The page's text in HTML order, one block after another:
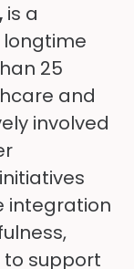
is a
25
and
involved
integration
support